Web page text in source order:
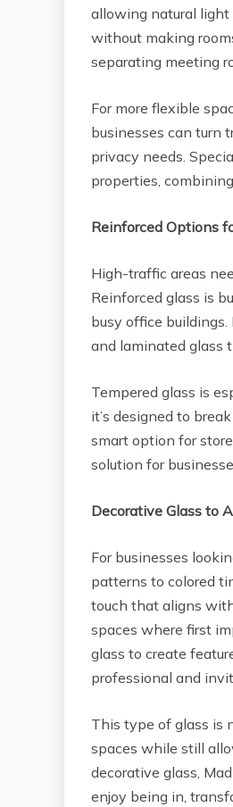
allowing natural light
without making
separating meeting
For more flexible
businesses can turn
privacy needs.
properties,
Reinforced Options
High-traffic areas
Reinforced glass is
busy office
and laminated glass
Tempered glass is
it’s designed to
smart option for
solution for
Decorative Glass to
For businesses
patterns to colored
touch that aligns
spaces where first
glass to create
professional and
This type of glass is
spaces while still
decorative glass,
enjoy being in,